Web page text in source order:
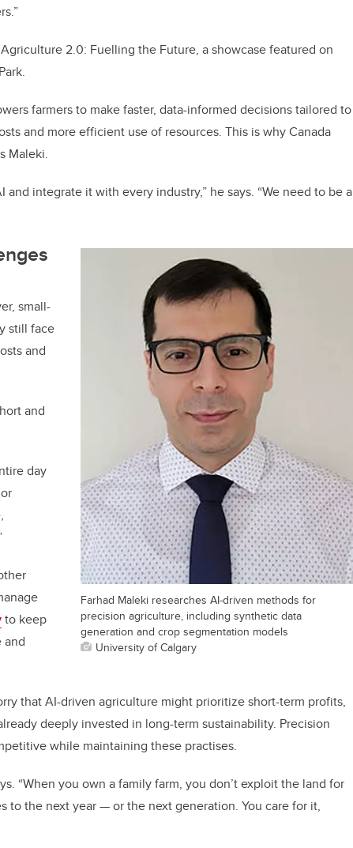
2.0: Fuelling the Future, a showcase featured on
farmers to make faster, data-informed decisions tailored to
and more efficient use of resources. This is why Canada
Maleki.
integrate it with every industry,” he says. “We need to be a
Farhad Maleki researches AI-driven methods for
precision agriculture, including synthetic data
generation and crop segmentation models
University of Calgary
small-
still face
and
and
day
to keep
and
that AI-driven agriculture might prioritize short-term profits,
deeply invested in long-term sustainability. Precision
while maintaining these practises.
“When you own a family farm, you don’t exploit the land for
to the next year — or the next generation. You care for it,